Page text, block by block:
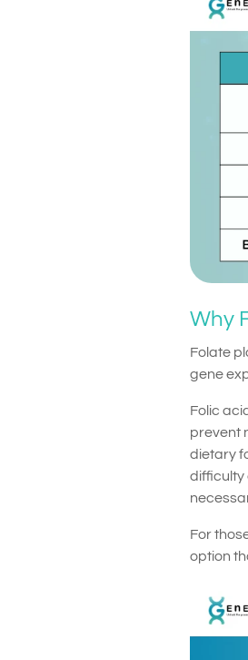
Why
Folate
gene
Folic
prevent
dietary
difficulty
For
option